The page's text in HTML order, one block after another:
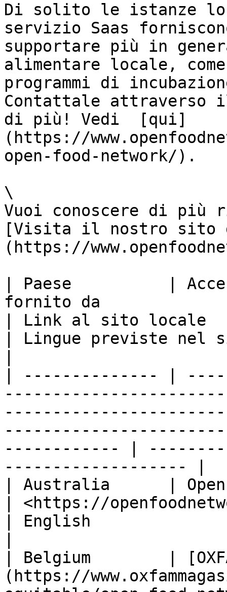
Di solito le istanze
servizio Saas
supportare più in
alimentare locale,
programmi di
Contattale attraverso
di più! Vedi  [qui]
(https://
open-food-network/).
\
Vuoi conoscere di più
[Visita il nostro sito
(https://
| Paese          |
fornito da
| Link al sito locale
| Lingue previste nel
| -------------- |
------------ |
------------------- |
| Australia      | Open
| <https://
| English
| Belgium        |
(https://